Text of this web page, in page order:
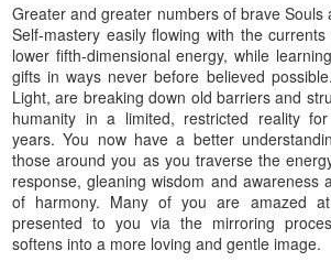
Greater and greater numbers of brave Souls
Self-mastery easily flowing with the
lower fifth-dimensional energy, while
gifts in ways never before believed
Light, are breaking down old barriers and
humanity in a limited, restricted reality
years. You now have a better
those around you as you traverse the
response, gleaning wisdom and awareness
of harmony. Many of you are amazed
presented to you via the mirroring
softens into a more loving and gentle image.